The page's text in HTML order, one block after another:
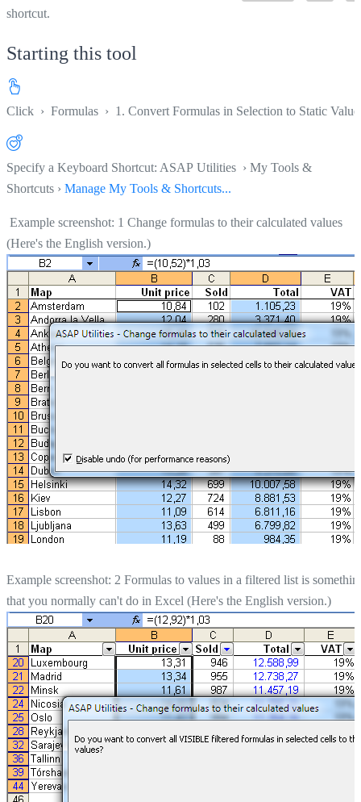
shortcut.
Starting this tool
Click › Formulas › 1. Convert Formulas in Selection to Static
Specify a Keyboard Shortcut: ASAP Utilities › My Tools &
Shortcuts › Manage My Tools & Shortcuts...
Example screenshot: 1 Change formulas to their calculated values
(Here's the English version.)
Example screenshot: 2 Formulas to values in a filtered list is
that you normally can't do in Excel (Here's the English version.)